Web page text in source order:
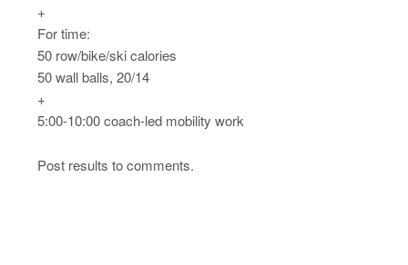
+
For time:
50 row/bike/ski calories
50 wall balls, 20/14
+
5:00-10:00 coach-led mobility work
Post results to comments.